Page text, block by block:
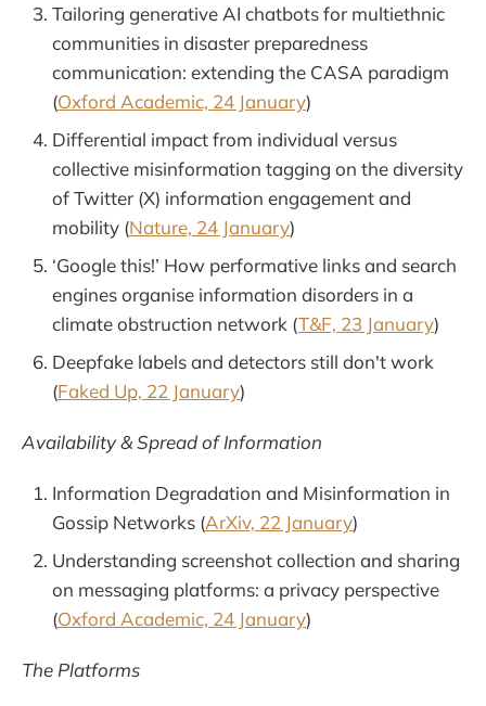
Tailoring generative AI chatbots for multiethnic
communities in disaster preparedness
communication: extending the CASA paradigm
(Oxford Academic, 24 January)
Differential impact from individual versus
collective misinformation tagging on the diversity
of Twitter (X) information engagement and
mobility (Nature, 24 January)
‘Google this!’ How performative links and search
engines organise information disorders in a
climate obstruction network (T&F, 23 January)
Deepfake labels and detectors still don't work
(Faked Up, 22 January)
Availability & Spread of Information
Information Degradation and Misinformation in
Gossip Networks (ArXiv, 22 January)
Understanding screenshot collection and sharing
on messaging platforms: a privacy perspective
(Oxford Academic, 24 January)
The Platforms